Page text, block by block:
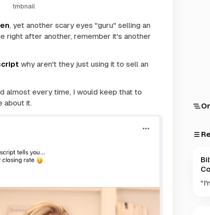
tmbnail
, yet another scary eyes "guru" selling an
right after another, remember it's another
why aren't they just using it to sell an
almost every time, I would keep that to
about it.